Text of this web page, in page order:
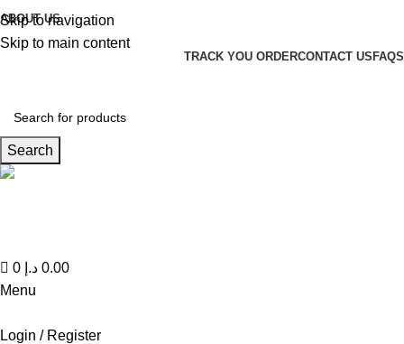
Skip to navigation
Skip to main content
ABOUT US
TRACK YOU ORDERCONTACT US FAQS
Search
0
0.00 د.إ
Menu
Login / Register